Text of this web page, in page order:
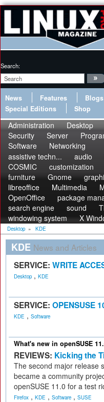
Search:
News Features Blogs
Special Editions
Shop
Administration Desktop
Security
Server
Software
Networking
assistive techn...
audio
COSMIC
customization
furniture
Gnome
libreoffice
Multimedia
OpenOffice
package
search engine
sound
windowing system
X
Desktop » KDE
KDE News and Articles
SERVICE: WRITE
Desktop , KDE
SERVICE: OPENSUSE
KDE , Software
What's new in openSUSE
REVIEWS: Kicking the
The second major release
became a community
openSUSE 11.0 for a test
Firefox , KDE , Software , SUSE